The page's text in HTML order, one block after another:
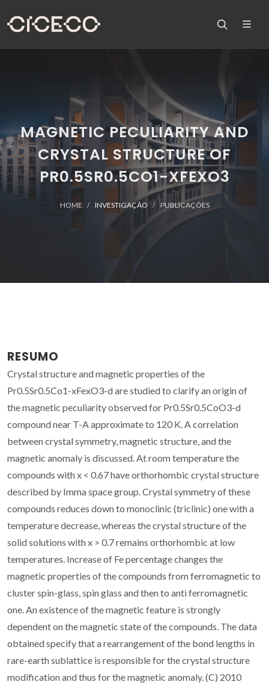
MAGNETIC PECULIARITY AND
CRYSTAL STRUCTURE OF
PR0.5SR0.5CO1-XFEXO3
HOME INVESTIGAÇÃO PUBLICAÇÕES
RESUMO
Crystal structure and magnetic properties of the
Pr0.5Sr0.5Co1-xFexO3-d are studied to clarify an origin of
the magnetic peculiarity observed for Pr0.5Sr0.5CoO3-d
compound near T-A approximate to 120 K. A correlation
between crystal symmetry, magnetic structure, and the
magnetic anomaly is discussed. At room temperature the
compounds with x < 0.67 have orthorhombic crystal structure
described by Imma space group. Crystal symmetry of these
compounds reduces down to monoclinic (triclinic) one with a
temperature decrease, whereas the crystal structure of the
solid solutions with x > 0.7 remains orthorhombic at low
temperatures. Increase of Fe percentage changes the
magnetic properties of the compounds from ferromagnetic to
cluster spin-glass, spin glass and then to anti ferromagnetic
one. An existence of the magnetic feature is strongly
dependent on the magnetic state of the compounds. The data
obtained specify that a rearrangement of the bond lengths in
rare-earth sublattice is responsible for the crystal structure
modification and thus for the magnetic anomaly. (C) 2010